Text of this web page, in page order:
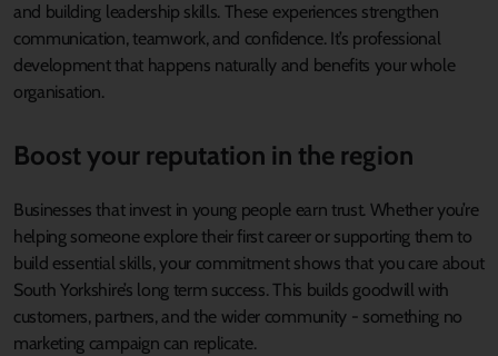
and building leadership skills. These experiences strengthen
communication, teamwork, and confidence. It’s professional
development that happens naturally and benefits your whole
organisation.
Boost your reputation in the region
Businesses that invest in young people earn trust. Whether you’re
helping someone explore their first career or supporting them to
build essential skills, your commitment shows that you care about
South Yorkshire’s long term success. This builds goodwill with
customers, partners, and the wider community - something no
marketing campaign can replicate.